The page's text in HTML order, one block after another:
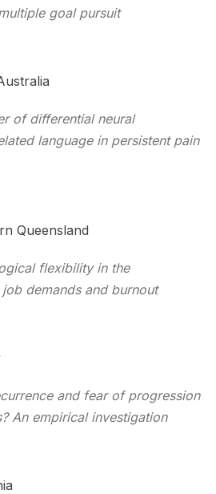
goal pursuit
of differential neural
language in persistent pain
Queensland
flexibility in the
demands and burnout
and fear of progression
An empirical investigation